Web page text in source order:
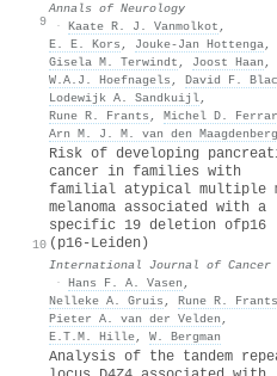
9
Annals of Neurology
· Kaate R. J. Vanmolkot ,
E. E. Kors , Jouke‐Jan Hottenga,
Gisela M. Terwindt , Joost Haan ,
W.A.J. Hoefnagels , David F.
Lodewijk A. Sandkuijl,
Rune R. Frants , Michel D.
Arn M. J. M. van den Maagdenberg
10
Risk of developing
cancer in families with
familial atypical multiple
melanoma associated with a
specific 19 deletion ofp16
(p16-Leiden)
International Journal of Cancer
· Hans F. A. Vasen ,
Nelleke A. Gruis , Rune R. Frants
Pieter A. van der Velden ,
E.T.M. Hille, W. Bergman
Analysis of the tandem